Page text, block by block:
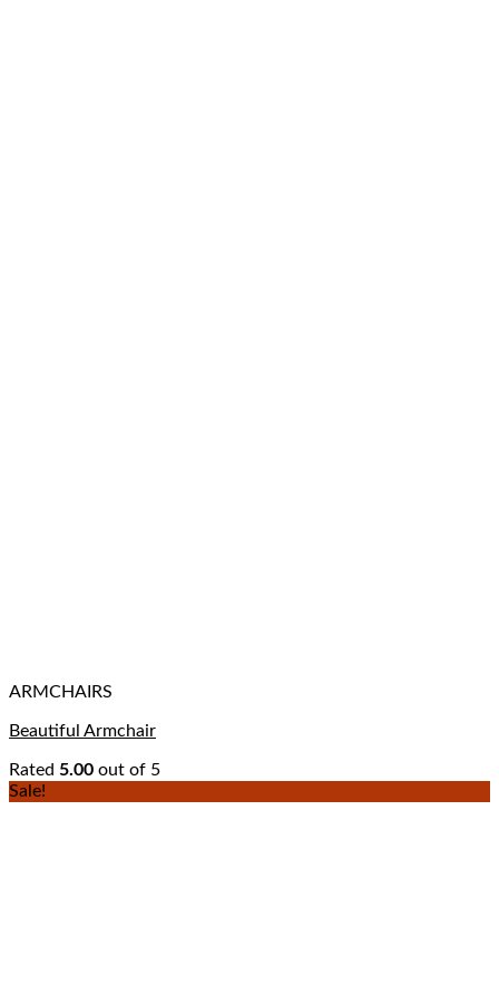
ARMCHAIRS
Beautiful Armchair
Rated 5.00 out of 5
Sale!